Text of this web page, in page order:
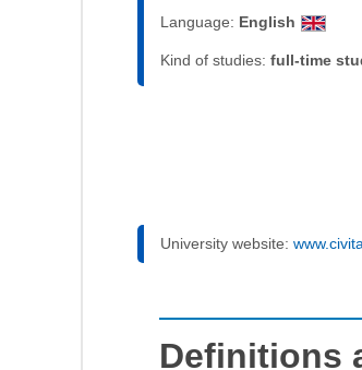
Language: English
Kind of studies: full-time
University website:
Definitions